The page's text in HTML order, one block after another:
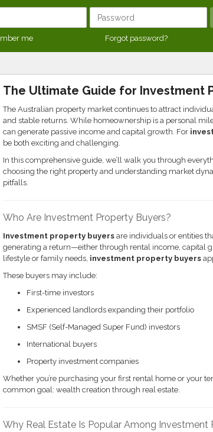
me Forgot password?
The Ultimate Guide for Investment
The Australian property market continues to attract
and stable returns. While homeownership is a personal
can generate passive income and capital growth. For
be both exciting and challenging.
In this comprehensive guide, we’ll walk you through
choosing the right property and understanding market
pitfalls.
Who Are Investment Property Buyers?
Investment property buyersare individuals or entities
generating a return—either through rental income, capital
lifestyle or family needs, investment property buyers
These buyers may include:
First-time investors
Experienced landlords expanding their portfolio
SMSF (Self-Managed Super Fund) investors
International buyers
Property investment companies
Whether you’re purchasing your first rental home or your
common goal: wealth creation through real estate.
Why Real Estate Is Popular Among Investment